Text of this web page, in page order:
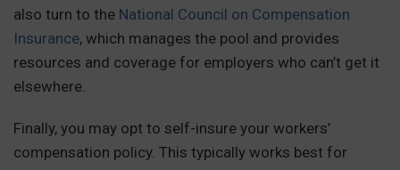
also turn to the National Council on Compensation
Insurance, which manages the pool and provides
resources and coverage for employers who can’t get it
elsewhere.
Finally, you may opt to self-insure your workers’
compensation policy. This typically works best for